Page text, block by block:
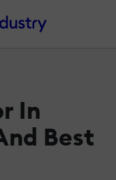
In
Best